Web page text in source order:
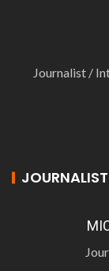
Journalist /
JOURNALIST